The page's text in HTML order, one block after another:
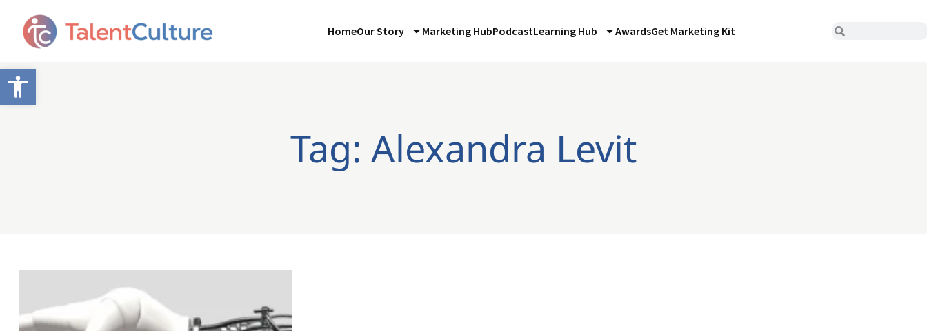
Open toolbar
HomeOur Story Marketing HubPodcastLearning Hub AwardsGet Marketing Kit
Tag: Alexandra Levit